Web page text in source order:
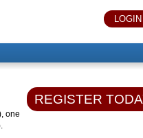
LOGIN
REGISTER
one